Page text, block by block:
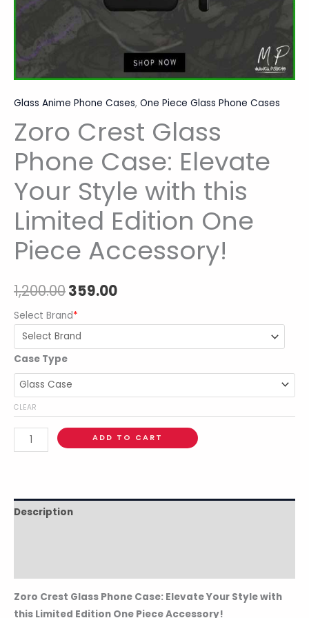
Glass Anime Phone Cases, One Piece Glass Phone Cases
Zoro Crest Glass
Phone Case: Elevate
Your Style with this
Limited Edition One
Piece Accessory!
1,200.00359.00
*
Select Brand
Case Type
CLEAR
One
Accessory!
quantity
ADD TO CART
Description
Zoro Crest Glass Phone Case: Elevate Your Style with
this Limited Edition One Piece Accessory!